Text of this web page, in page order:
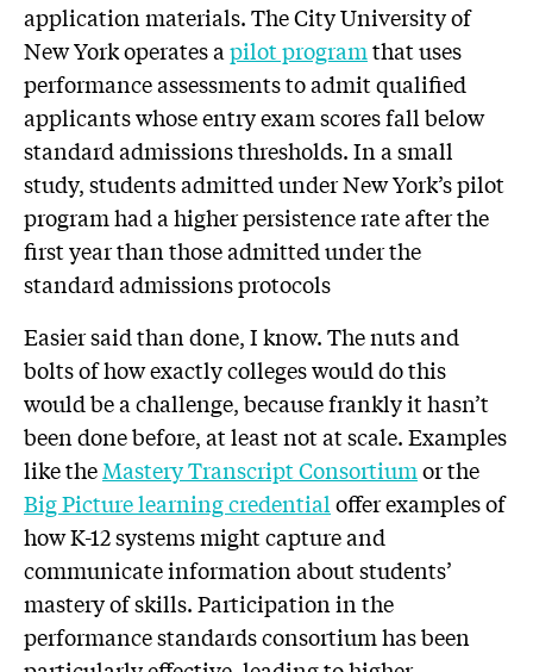
application materials. The City University of
New York operates a pilot programthat uses
performance assessments to admit qualified
applicants whose entry exam scores fall below
standard admissions thresholds. In a small
study, students admitted under New York’s pilot
program had a higher persistence rate after the
first year than those admitted under the
standard admissions protocols
Easier said than done, I know. The nuts and
bolts of how exactly colleges would do this
would be a challenge, because frankly it hasn’t
been done before, at least not at scale. Examples
like theMastery Transcript Consortiumor the
Big Picture learning credentialoffer examples of
how K-12 systems might capture and
communicate information about students’
mastery of skills. Participation in the
performance standards consortium has been